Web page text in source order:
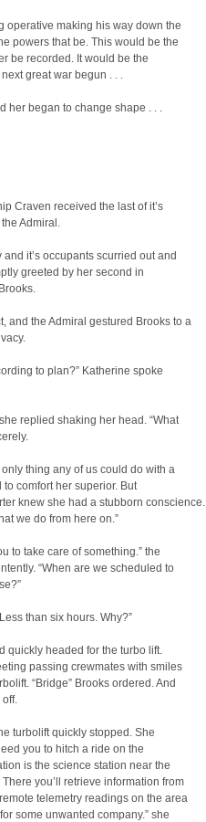
operative making his way down the
powers that be. This would be the
be recorded. It would be the
great war begun . . .
her began to change shape . . .
Craven received the last of it’s
Admiral.
it’s occupants scurried out and
greeted by her second in
and the Admiral gestured Brooks to a
to plan?” Katherine spoke
replied shaking her head. “What
only thing any of us could do with a
comfort her superior. But
knew she had a stubborn conscience.
we do from here on.”
to take care of something.” the
“When are we scheduled to
than six hours. Why?”
quickly headed for the turbo lift.
passing crewmates with smiles
“Bridge” Brooks ordered. And
turbolift quickly stopped. She
you to hitch a ride on the
is the science station near the
you’ll retrieve information from
telemetry readings on the area
some unwanted company.” she